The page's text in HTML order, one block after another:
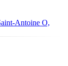
Antoine O,